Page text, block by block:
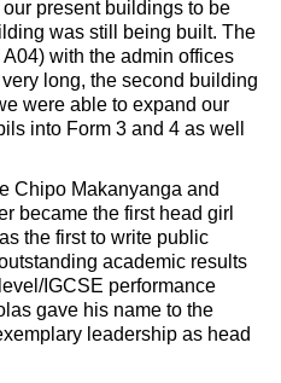
present buildings to be
was still being built. The
with the admin offices
long, the second building
were able to expand our
into Form 3 and 4 as well
Chipo Makanyanga and
became the first head girl
the first to write public
academic results
IGCSE performance
gave his name to the
leadership as head